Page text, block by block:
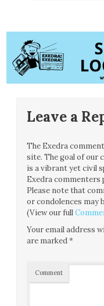
Leave a
The Exedra
site. The goal of our
is a vibrant yet civil
Exedra commenters
Please note that
or condolences may
(View our full
Your email address
are marked*
Comment